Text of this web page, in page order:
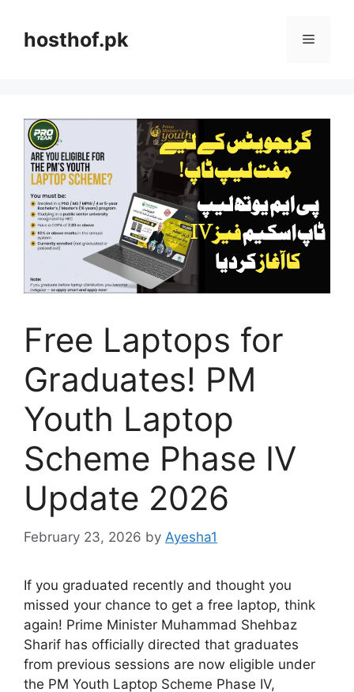
contenthosthof.pk Menu
Free Laptops for
Graduates! PM
Youth Laptop
Scheme Phase IV
Update 2026
February 23, 2026 by Ayesha1
If you graduated recently and thought you
missed your chance to get a free laptop, think
again! Prime Minister Muhammad Shehbaz
Sharif has officially directed that graduates
from previous sessions are now eligible under
the PM Youth Laptop Scheme Phase IV,